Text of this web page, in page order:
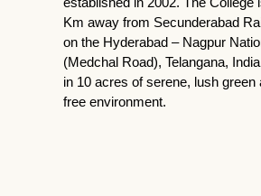
Km away from Secunderabad
on the Hyderabad – Nagpur
(Medchal Road), Telangana,
in 10 acres of serene, lush green
free environment.